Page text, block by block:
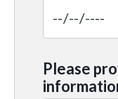
Please